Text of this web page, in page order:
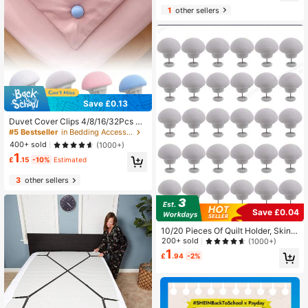
Save £0.13
Duvet Cover Clips 4/8/16/32Pcs Du
vet Pins Comfortable Duvet Holder
Clips, Duvet Button Fasteners Keep
s Comforter From Shifting
#5 Bestseller
in Bedding Accessories
400+ sold
(1000+)
£1 .15 -10% Estimated
3other sellers
1other sellers
Save £0.04
10/20 Pieces Of Quilt Holder, Skin F
riendly, Non Marking, Anti Running,
Detachable, Household Anti Slip Do
wn Duvet Cover Fixing Clip Can Pre
White)
200+ sold (1000+)
£1 .94 -2%